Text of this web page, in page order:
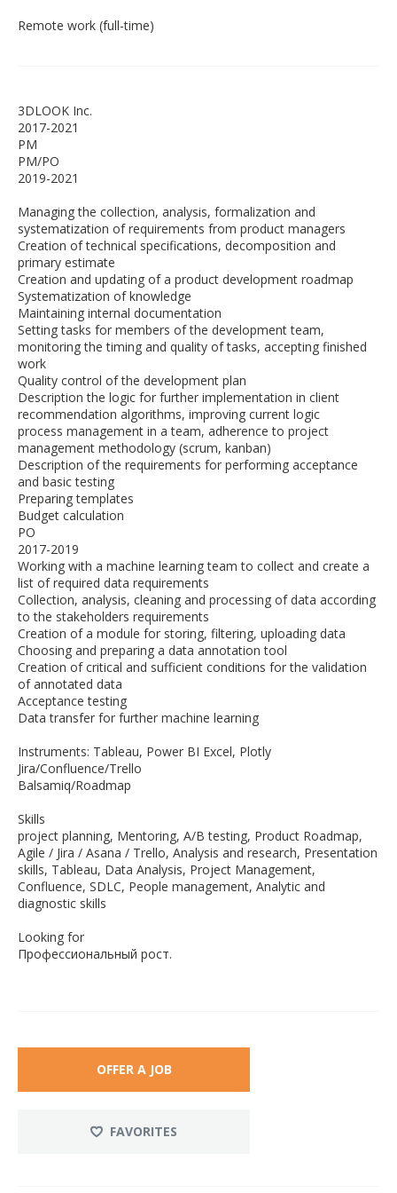
Remote work (full-time)
3DLOOK Inc.
2017-2021
PM
PM/PO
2019-2021
Managing the collection, analysis, formalization and
systematization of requirements from product managers
Creation of technical specifications, decomposition and
primary estimate
Creation and updating of a product development roadmap
Systematization of knowledge
Maintaining internal documentation
Setting tasks for members of the development team,
monitoring the timing and quality of tasks, accepting finished
work
Quality control of the development plan
Description the logic for further implementation in client
recommendation algorithms, improving current logic
process management in a team, adherence to project
management methodology (scrum, kanban)
Description of the requirements for performing acceptance
and basic testing
Preparing templates
Budget calculation
PO
2017-2019
Working with a machine learning team to collect and create a
list of required data requirements
Collection, analysis, cleaning and processing of data according
to the stakeholders requirements
Creation of a module for storing, filtering, uploading data
Choosing and preparing a data annotation tool
Creation of critical and sufficient conditions for the validation
of annotated data
Acceptance testing
Data transfer for further machine learning
Instruments: Tableau, Power BI Excel, Plotly
Jira/Confluence/Trello
Balsamiq/Roadmap
Skills
project planning, Mentoring, A/B testing, Product Roadmap,
Agile / Jira / Asana / Trello, Analysis and research, Presentation
skills, Tableau, Data Analysis, Project Management,
Confluence, SDLC, People management, Analytic and
diagnostic skills
Looking for
Профессиональный рост.
OFFER A JOB
FAVORITES